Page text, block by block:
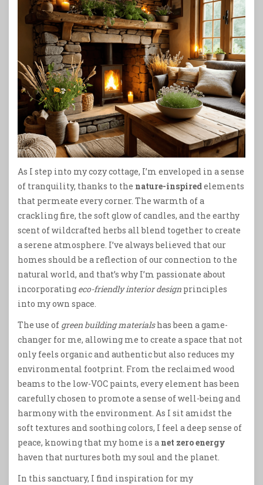
As I step into my cozy cottage, I’m enveloped in a sense
of tranquility, thanks to the nature-inspiredelements
that permeate every corner. The warmth of a
crackling fire, the soft glow of candles, and the earthy
scent of wildcrafted herbs all blend together to create
a serene atmosphere. I’ve always believed that our
homes should be a reflection of our connection to the
natural world, and that’s why I’m passionate about
incorporating eco-friendly interior design principles
into my own space.
The use of green building materialshas been a game-
changer for me, allowing me to create a space that not
only feels organic and authentic but also reduces my
environmental footprint. From the reclaimed wood
beams to the low-VOC paints, every element has been
carefully chosen to promote a sense of well-being and
harmony with the environment. As I sit amidst the
soft textures and soothing colors, I feel a deep sense of
peace, knowing that my home is a net zero energy
haven that nurtures both my soul and the planet.
In this sanctuary, I find inspiration for my